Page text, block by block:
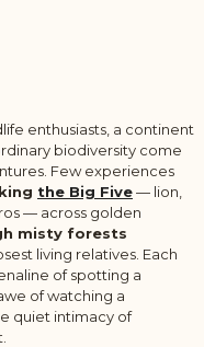
enthusiasts, a continent
biodiversity come
Few experiences
the Big Five— lion,
— across golden
misty forests
living relatives. Each
of spotting a
of watching a
quiet intimacy of